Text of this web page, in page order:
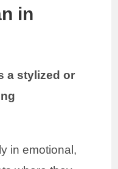
in
a stylized or
in emotional,